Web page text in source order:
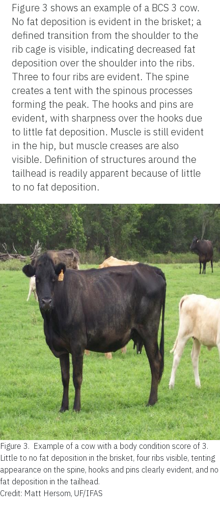
Figure 3 shows an example of a BCS 3 cow.
No fat deposition is evident in the brisket; a
defined transition from the shoulder to the
rib cage is visible, indicating decreased fat
deposition over the shoulder into the ribs.
Three to four ribs are evident. The spine
creates a tent with the spinous processes
forming the peak. The hooks and pins are
evident, with sharpness over the hooks due
to little fat deposition. Muscle is still evident
in the hip, but muscle creases are also
visible. Definition of structures around the
tailhead is readily apparent because of little
to no fat deposition.
Figure 3. Example of a cow with a body condition score of 3.
Little to no fat deposition in the brisket, four ribs visible, tenting
appearance on the spine, hooks and pins clearly evident, and no
fat deposition in the tailhead.
Credit: Matt Hersom, UF/IFAS